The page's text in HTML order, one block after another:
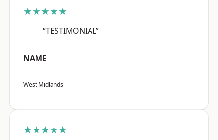
★★★★★
“TESTIMONIAL”
NAME
West Midlands
★★★★★